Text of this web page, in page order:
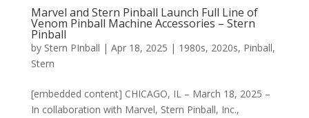
Marvel and Stern Pinball Launch Full Line of
Venom Pinball Machine Accessories – Stern
Pinball
by Stern PInball | Apr 18, 2025 | 1980s, 2020s, Pinball,
Stern
[embedded content] CHICAGO, IL – March 18, 2025 –
In collaboration with Marvel, Stern Pinball, Inc.,